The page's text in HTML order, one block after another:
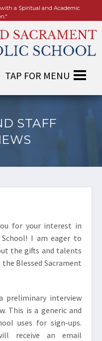
a Spiritual and Academic
STAFF
for your interest in
School! I am eager to
the gifts and talents
Blessed Sacrament
interview
This is a generic and
uses for sign-ups.
receive an email